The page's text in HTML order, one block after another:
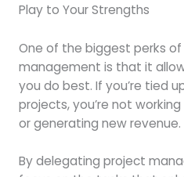
Play to Your Strengths
One of the biggest perks
management is that it
you do best. If you’re tied
projects, you’re not
or generating new revenue.
By delegating project